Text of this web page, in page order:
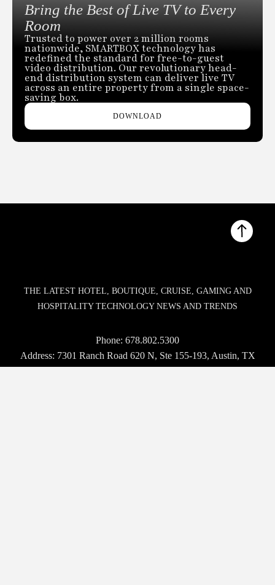
Bring the Best of Live TV to Every
Room
Trusted to power over 2 million rooms
nationwide, SMARTBOX technology has
redefined the standard for free-to-guest
video distribution. Our revolutionary head-
end distribution system can deliver live TV
across an entire property from a single space-
saving box.
DOWNLOAD
THE LATEST HOTEL, BOUTIQUE, CRUISE, GAMING AND
HOSPITALITY TECHNOLOGY NEWS AND TRENDS
Phone: 678.802.5300
Address: 7301 Ranch Road 620 N, Ste 155-193, Austin, TX